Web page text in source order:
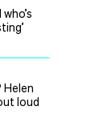
loud